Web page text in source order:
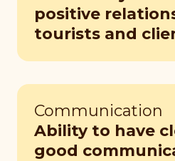
positive
tourists and
Communication
Ability to have
good